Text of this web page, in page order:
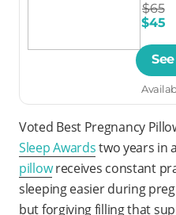
$65
$45
Voted Best Pregnancy
Sleep Awardstwo years in
pillowreceives constant
sleeping easier during
but forgiving filling that